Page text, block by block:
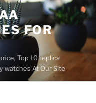
FOR
Top 10 replica
watches At Our Site